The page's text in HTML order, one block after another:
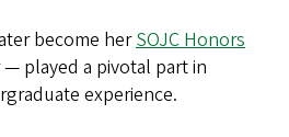
become herSOJC Honors
played a pivotal part in
experience.